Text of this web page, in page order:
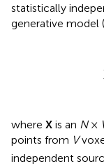
statistically
generative model (
where X is an N×
points from V
independent